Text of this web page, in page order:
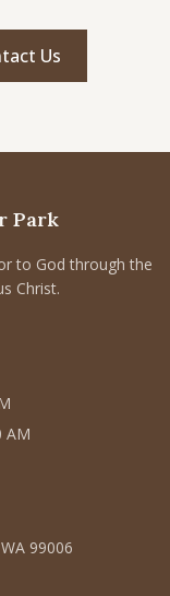
Us
Park
to God through the
Christ.
AM
99006